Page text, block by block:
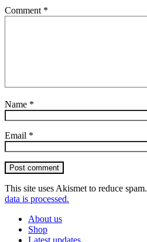
Comment *
Name *
Email *
Post comment
This site uses Akismet to reduce spam.
data is processed.
About us
Shop
Latest updates